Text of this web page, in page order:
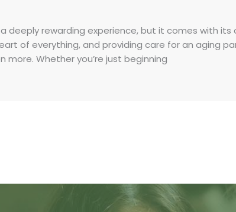
deeply rewarding experience, but it comes with its
of everything, and providing care for an aging
Whether you’re just beginning